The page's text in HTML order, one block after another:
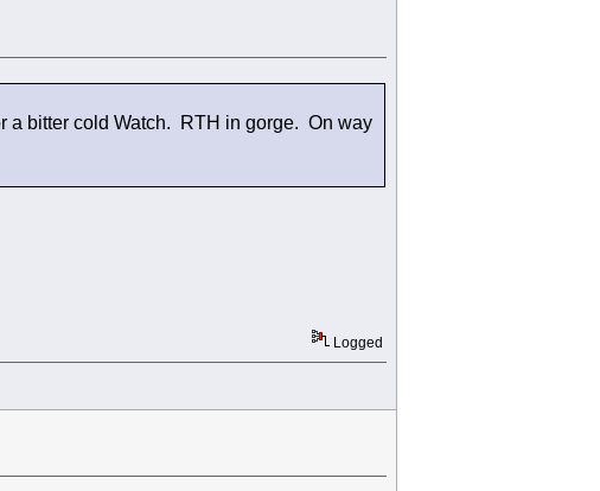
a bitter cold Watch. RTH in gorge. On way
Logged